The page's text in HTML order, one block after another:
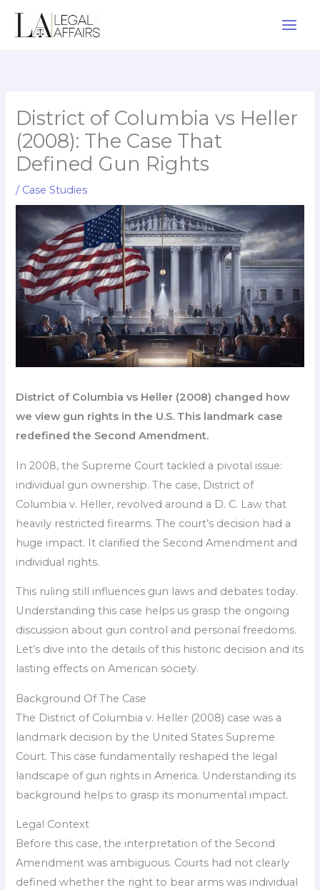
District of Columbia vs Heller
(2008): The Case That
Defined Gun Rights
/ Case Studies
District of Columbia vs Heller (2008) changed how
we view gun rights in the U.S. This landmark case
redefined the Second Amendment.
In 2008, the Supreme Court tackled a pivotal issue:
individual gun ownership. The case, District of
Columbia v. Heller, revolved around a D. C. Law that
heavily restricted firearms. The court’s decision had a
huge impact. It clarified the Second Amendment and
individual rights.
This ruling still influences gun laws and debates today.
Understanding this case helps us grasp the ongoing
discussion about gun control and personal freedoms.
Let’s dive into the details of this historic decision and its
lasting effects on American society.
Background Of The Case
The District of Columbia v. Heller (2008) case was a
landmark decision by the United States Supreme
Court. This case fundamentally reshaped the legal
landscape of gun rights in America. Understanding its
background helps to grasp its monumental impact.
Legal Context
Before this case, the interpretation of the Second
Amendment was ambiguous. Courts had not clearly
defined whether the right to bear arms was individual